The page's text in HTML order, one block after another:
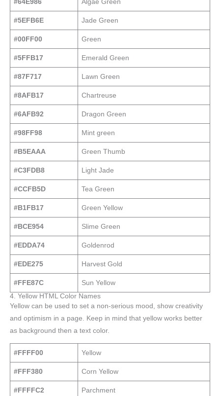
#64E986 Algae Green
#5EFB6E Jade Green
#00FF00 Green
#5FFB17 Emerald Green
#87F717 Lawn Green
#8AFB17 Chartreuse
#6AFB92 Dragon Green
#98FF98 Mint green
#B5EAAA Green Thumb
#C3FDB8 Light Jade
#CCFB5D Tea Green
#B1FB17 Green Yellow
#BCE954 Slime Green
#EDDA74 Goldenrod
#EDE275 Harvest Gold
#FFE87C
Sun Yellow
4. Yellow HTML Color Names
Yellow can be used to set a non-serious mood, show creativity
and optimism in a page. Keep in mind that yellow works better
as background then a text color.
#FFFF00 Yellow
#FFF380 Corn Yellow
#FFFFC2 Parchment